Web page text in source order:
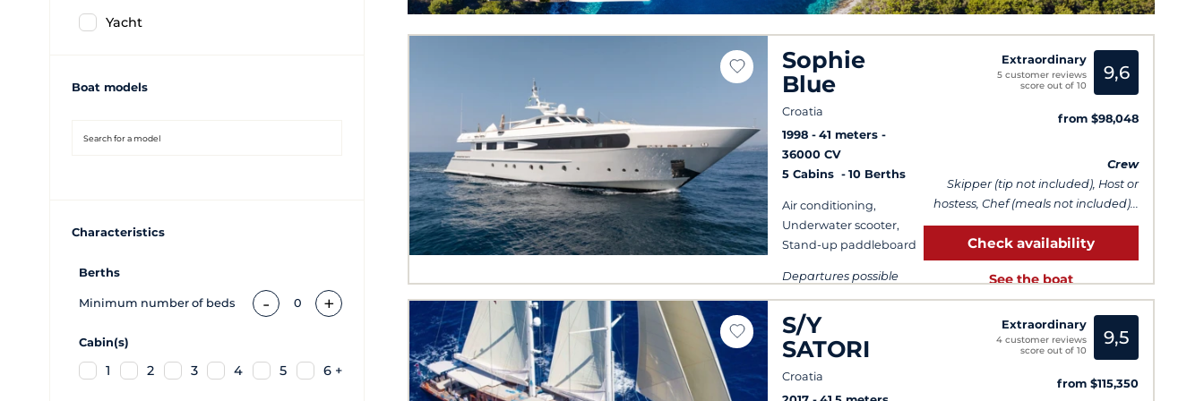
Yacht
Boat models
Characteristics
Berths
Minimum number of beds - 0 +
Cabin(s)
1 2 3 4 5 6 +
Sophie
Blue
Croatia
1998
41 meters
36000 CV
5 Cabins
10 Berths
Air conditioning,
Underwater scooter,
Stand-up paddleboard
Departures possible
Extraordinary
5 customer reviews
score out of 10
9,6
from $98,048
Crew
Skipper (tip not included), Host or
hostess, Chef (meals not included)...
Check availability
See the boat
S/Y
SATORI
Croatia
Extraordinary
4 customer reviews
score out of 10
9,5
from $115,350